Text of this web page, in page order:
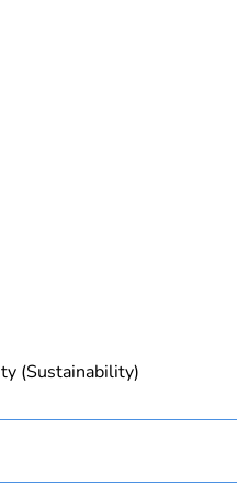
(Sustainability)